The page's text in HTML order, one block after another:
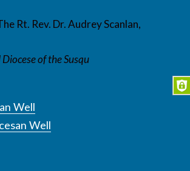
Rt. Rev. Dr. Audrey Scanlan,
of the Susqu
Well
Well